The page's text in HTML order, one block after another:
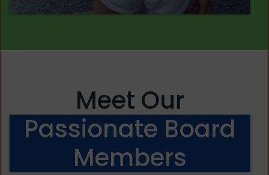
Meet Our
Passionate Board
Members